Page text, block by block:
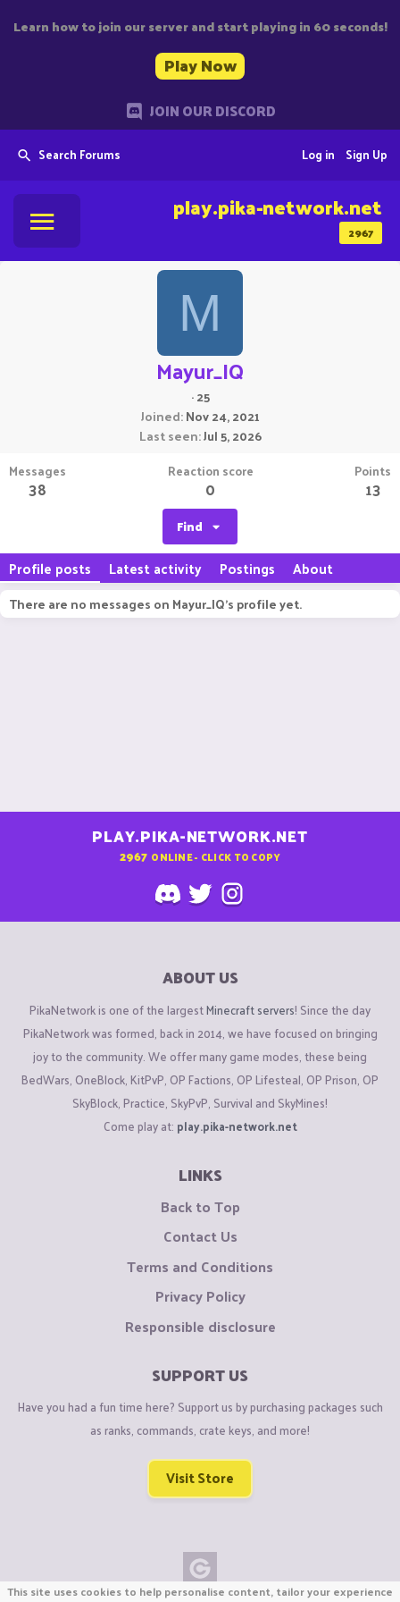
Learn how to join our server and start playing in 60 seconds!
Play Now
JOIN OUR DISCORD
Search Forums Sign Up
Log in
2967
play.pika-network.net
M
Mayur_IQ
·25
Joined Nov 24, 2021
Last seen Jul 5, 2026
Messages
38
Reaction score
0
Points
13
Find
Profile posts Latest activity Postings About
There are no messages on Mayur_IQ's profile yet.
PLAY.PIKA-NETWORK.NET
2967 ONLINE - CLICK TO COPY
ABOUT US
PikaNetwork is one of the largestMinecraft servers! Since the day
PikaNetwork was formed, back in 2014, we have focused on bringing
joy to the community. We offer many game modes, these being
BedWars, OneBlock, KitPvP, OP Factions, OP Lifesteal, OP Prison, OP
SkyBlock, Practice, SkyPvP, Survival and SkyMines!
Come play at: play.pika-network.net
LINKS
Back to Top
Contact Us
Terms and Conditions
Privacy Policy
Responsible disclosure
SUPPORT US
Have you had a fun time here? Support us by purchasing packages such
as ranks, commands, crate keys, and more!
Visit Store
This site uses cookies to help personalise content, tailor your experience